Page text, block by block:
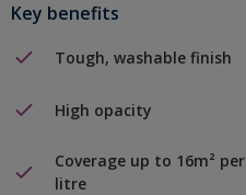
Key benefits
Tough, washable finish
High opacity
Coverage up to 16m² per
litre